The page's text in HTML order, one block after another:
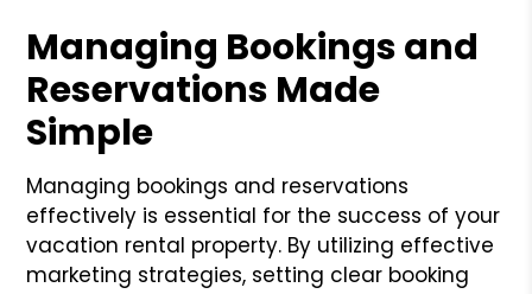
Managing Bookings and
Reservations Made
Simple
Managing bookings and reservations
effectively is essential for the success of your
vacation rental property. By utilizing effective
marketing strategies, setting clear booking